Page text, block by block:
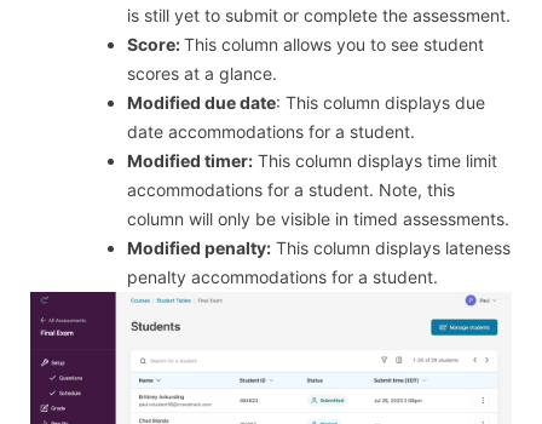
is still yet to submit or complete the assessment.
Score:This column allows you to see student
scores at a glance.
Modified due date: This column displays due
date accommodations for a student.
Modified timer: This column displays time limit
accommodations for a student. Note, this
column will only be visible in timed assessments.
Modified penalty: This column displays lateness
penalty accommodations for a student.